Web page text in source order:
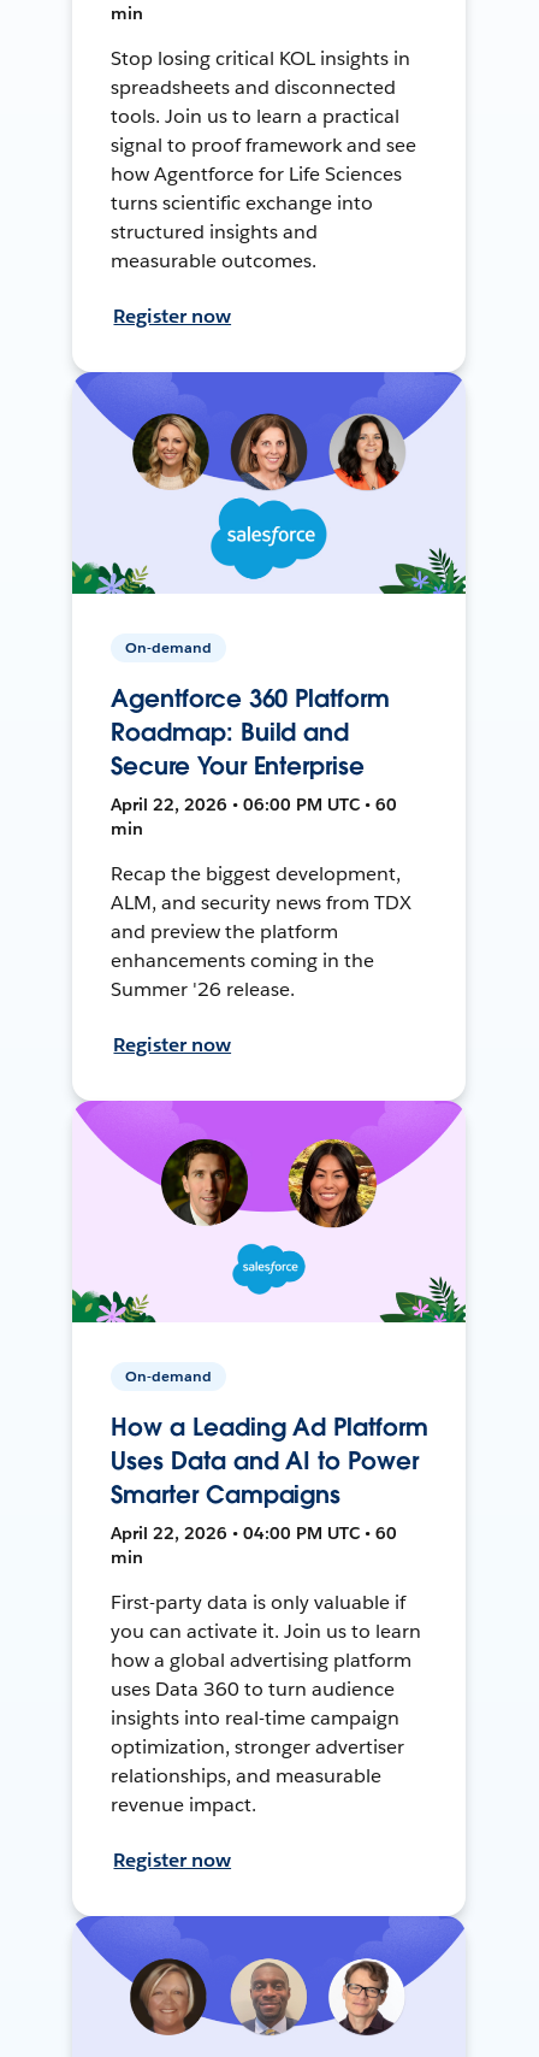
min
Stop losing critical KOL insights in
spreadsheets and disconnected
tools. Join us to learn a practical
signal to proof framework and see
how Agentforce for Life Sciences
turns scientific exchange into
structured insights and
measurable outcomes.
Register now
On-demand
Agentforce 360 Platform
Roadmap: Build and
Secure Your Enterprise
April 22, 2026 • 06:00 PM UTC • 60
min
Recap the biggest development,
ALM, and security news from TDX
and preview the platform
enhancements coming in the
Summer '26 release.
Register now
On-demand
How a Leading Ad Platform
Uses Data and AI to Power
Smarter Campaigns
April 22, 2026 • 04:00 PM UTC • 60
min
First-party data is only valuable if
you can activate it. Join us to learn
how a global advertising platform
uses Data 360 to turn audience
insights into real-time campaign
optimization, stronger advertiser
relationships, and measurable
revenue impact.
Register now